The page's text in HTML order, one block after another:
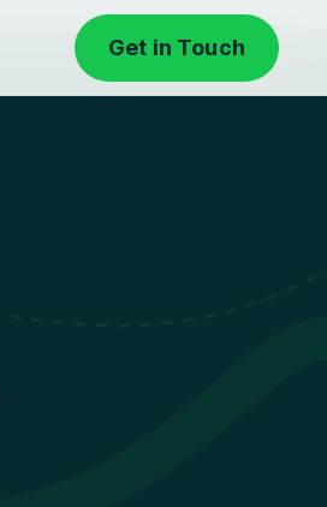
Get in Touch